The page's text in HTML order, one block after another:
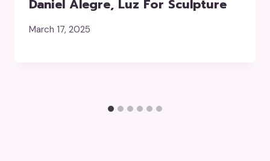
Daniel Alegre, Luz For Sculpture
March 17, 2025